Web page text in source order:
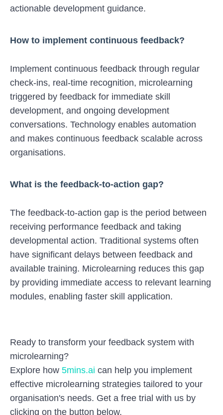
actionable development guidance.
How to implement continuous feedback?
Implement continuous feedback through regular
check-ins, real-time recognition, microlearning
triggered by feedback for immediate skill
development, and ongoing development
conversations. Technology enables automation
and makes continuous feedback scalable across
organisations.
What is the feedback-to-action gap?
The feedback-to-action gap is the period between
receiving performance feedback and taking
developmental action. Traditional systems often
have significant delays between feedback and
available training. Microlearning reduces this gap
by providing immediate access to relevant learning
modules, enabling faster skill application.
Ready to transform your feedback system with
microlearning?
Explore how 5mins.ai can help you implement
effective microlearning strategies tailored to your
organisation's needs. Get a free trial with us by
clicking on the button below.